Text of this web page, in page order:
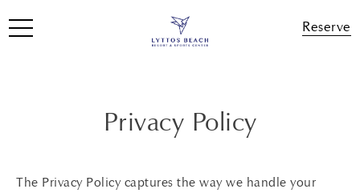
Reserve
Privacy Policy
The Privacy Policy captures the way we handle your